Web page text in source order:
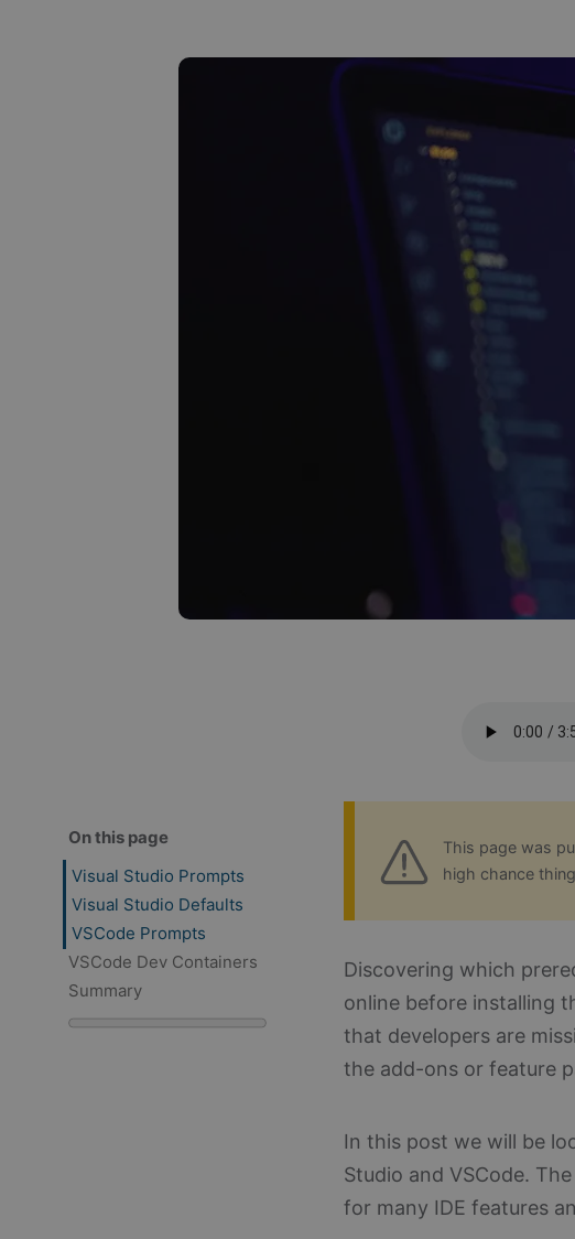
On this page
Visual Studio Prompts
Visual Studio Defaults
VSCode Prompts
VSCode Dev Containers
Summary
This page was
high chance
Discovering which
online before installing
that developers are
the add-ons or feature
In this post we will be
Studio and VSCode.
for many IDE features